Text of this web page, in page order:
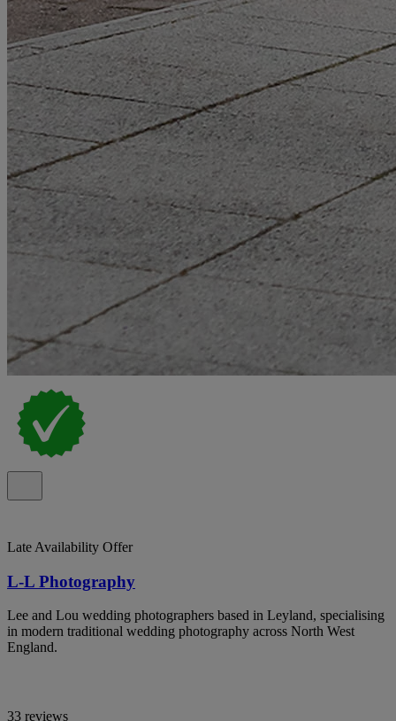
Late Availability Offer
L-L Photography
Lee and Lou wedding photographers based in Leyland, specialising
in modern traditional wedding photography across North West
England.
33 reviews